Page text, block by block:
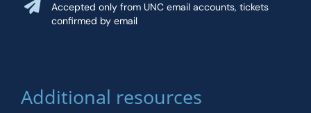
Accepted only from UNC email accounts, tickets
confirmed by email
Additional resources